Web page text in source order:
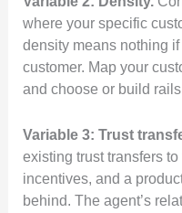
where your specific
density means nothing
customer. Map your
and choose or build
Variable 3: Trust
existing trust transfers
incentives, and a
behind. The agent’s